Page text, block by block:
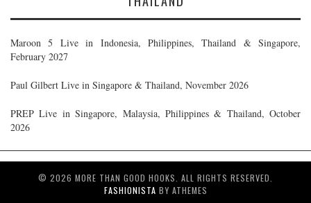
Maroon 5 Live in Indonesia, Philippines, Thailand & Singapore,
February 2027
Paul Gilbert Live in Singapore & Thailand, November 2026
PREP Live in Singapore, Malaysia, Philippines & Thailand, October
2026
© 2026 MORE THAN GOOD HOOKS. ALL RIGHTS RESERVED.
FASHIONISTA BY ATHEMES